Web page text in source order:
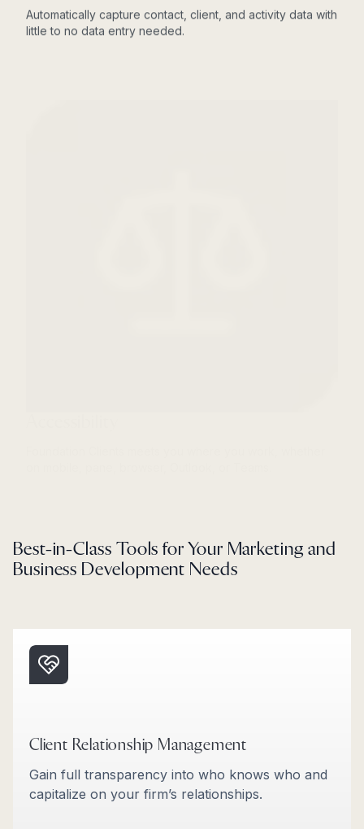
little to no data entry needed.
Best-in-Class Tools for Your Marketing and
Business Development Needs
Client Relationship Management
Gain full transparency into who knows who and
capitalize on your firm’s relationships.